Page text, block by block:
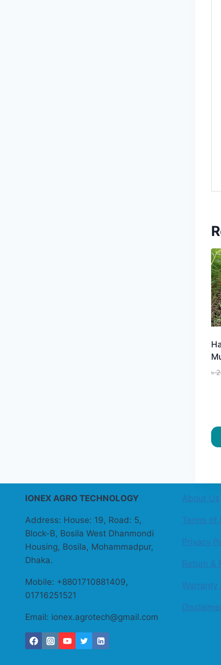
৳
IONEX AGRO TECHNOLOGY
Address: House: 19, Road: 5,
Block-B, Bosila West Dhanmondi
Housing, Bosila, Mohammadpur,
Dhaka.
Mobile: +8801710881409,
01716251521
Email: ionex.agrotech@gmail.com
About Us
Terms of
Privacy
Return &
Warranty